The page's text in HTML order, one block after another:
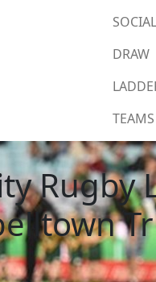
SOCIAL
DRAW
TEAMS
Rugby